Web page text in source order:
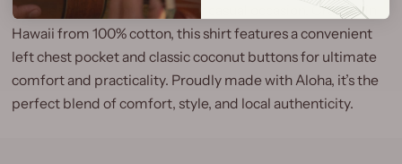
unique touch to any tropical or casual occasion. Crafted in
Hawaii from 100% cotton, this shirt features a convenient
left chest pocket and classic coconut buttons for ultimate
comfort and practicality. Proudly made with Aloha, it’s the
perfect blend of comfort, style, and local authenticity.